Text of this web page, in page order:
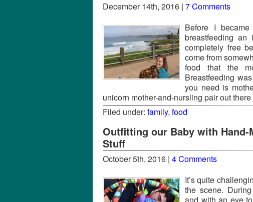
December 14th, 2016 | 7 Comments
Before I
breastfeeding
completely free
come from
food that the
Breastfeeding
you need is
unicorn mother-and-nursling pair out
Filed under: family, food
Outfitting our Baby with Hand-
Stuff
October 5th, 2016 | 4 Comments
It’s quite
the scene.